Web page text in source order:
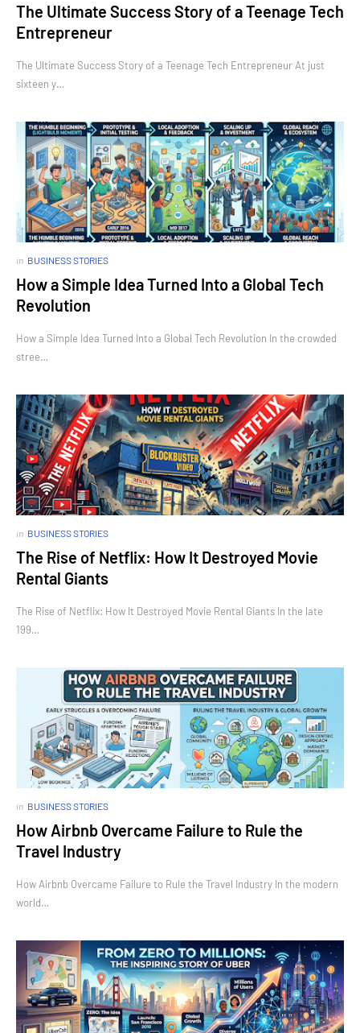
The Ultimate Success Story of a Teenage Tech
Entrepreneur
The Ultimate Success Story of a Teenage Tech Entrepreneur At just
sixteen y…
in BUSINESS STORIES
How a Simple Idea Turned Into a Global Tech
Revolution
How a Simple Idea Turned Into a Global Tech Revolution In the crowded
stree…
in BUSINESS STORIES
The Rise of Netflix: How It Destroyed Movie
Rental Giants
The Rise of Netflix: How It Destroyed Movie Rental Giants In the late
199…
in BUSINESS STORIES
How Airbnb Overcame Failure to Rule the
Travel Industry
How Airbnb Overcame Failure to Rule the Travel Industry In the modern
world…